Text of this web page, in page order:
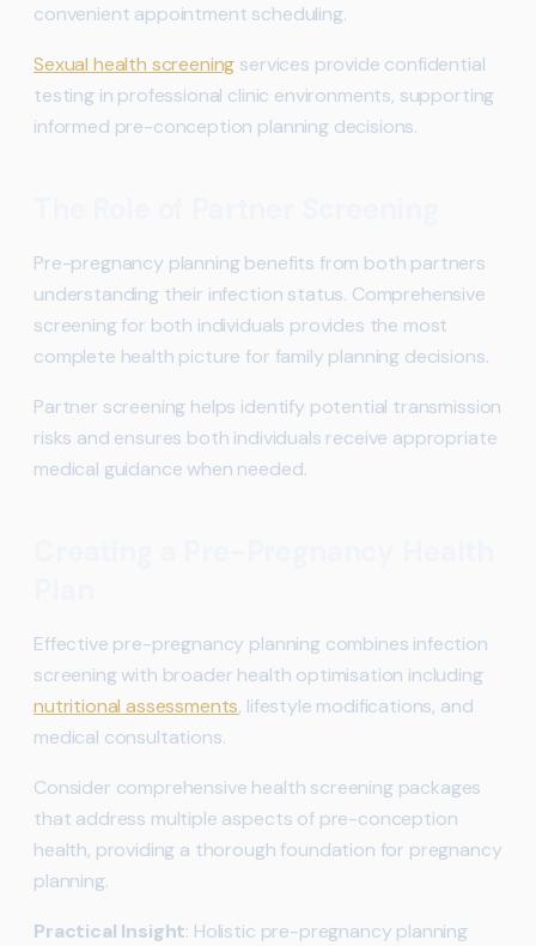
convenient appointment scheduling.
Sexual health screening services provide confidential
testing in professional clinic environments, supporting
informed pre-conception planning decisions.
Pre-pregnancy planning benefits from both partners
understanding their infection status. Comprehensive
screening for both individuals provides the most
complete health picture for family planning decisions.
Partner screening helps identify potential transmission
risks and ensures both individuals receive appropriate
medical guidance when needed.
Effective pre-pregnancy planning combines infection
screening with broader health optimisation including
nutritional assessments, lifestyle modifications, and
medical consultations.
Consider comprehensive health screening packages
that address multiple aspects of pre-conception
health, providing a thorough foundation for pregnancy
planning.
Practical Insight: Holistic pre-pregnancy planning